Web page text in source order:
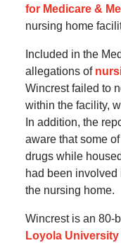
for Medicare &
nursing home
Included in the
allegations of
Wincrest failed to
within the facility,
In addition, the
aware that some
drugs while
had been
the nursing home.
Wincrest is an 80-
Loyola University